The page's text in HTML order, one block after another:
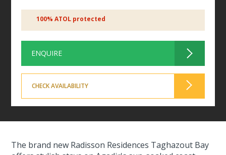
100% ATOL protected
ENQUIRE
CHECK AVAILABILITY
The brand new Radisson Residences Taghazout Bay